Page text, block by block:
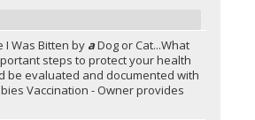
I Was Bitten by aDog or Cat...What
steps to protect your health
be evaluated and documented with
Vaccination - Owner provides